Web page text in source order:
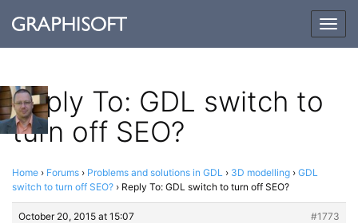
Reply To: GDL switch to
turn off SEO?
Home › Forums › Problems and solutions in GDL › 3D modelling › GDL
switch to turn off SEO? › Reply To: GDL switch to turn off SEO?
October 20, 2015 at 15:07
#1773